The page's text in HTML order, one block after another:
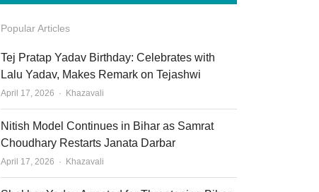
Popular Articles
Tej Pratap Yadav Birthday: Celebrates with
Lalu Yadav, Makes Remark on Tejashwi
April 17, 2026 Author
Khazavali
Nitish Model Continues in Bihar as Samrat
Choudhary Restarts Janata Darbar
April 17, 2026 Author
Khazavali